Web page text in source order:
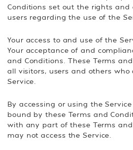
Conditions set out the rights and
users regarding the use of the
Your access to and use of the
Your acceptance of and
and Conditions. These Terms
all visitors, users and others who
Service.
By accessing or using the
bound by these Terms and
with any part of these Terms
may not access the Service.